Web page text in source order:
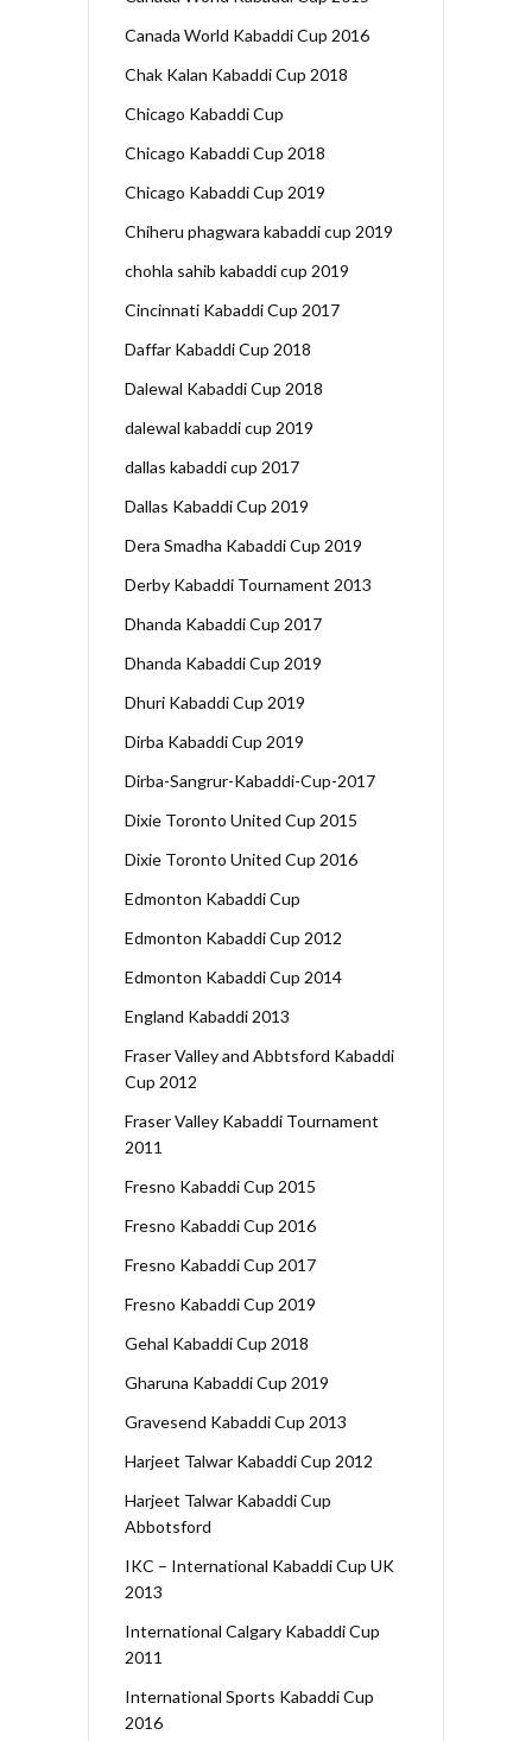
Canada World Kabaddi Cup 2016
Chak Kalan Kabaddi Cup 2018
Chicago Kabaddi Cup
Chicago Kabaddi Cup 2018
Chicago Kabaddi Cup 2019
Chiheru phagwara kabaddi cup 2019
chohla sahib kabaddi cup 2019
Cincinnati Kabaddi Cup 2017
Daffar Kabaddi Cup 2018
Dalewal Kabaddi Cup 2018
dalewal kabaddi cup 2019
dallas kabaddi cup 2017
Dallas Kabaddi Cup 2019
Dera Smadha Kabaddi Cup 2019
Derby Kabaddi Tournament 2013
Dhanda Kabaddi Cup 2017
Dhanda Kabaddi Cup 2019
Dhuri Kabaddi Cup 2019
Dirba Kabaddi Cup 2019
Dirba-Sangrur-Kabaddi-Cup-2017
Dixie Toronto United Cup 2015
Dixie Toronto United Cup 2016
Edmonton Kabaddi Cup
Edmonton Kabaddi Cup 2012
Edmonton Kabaddi Cup 2014
England Kabaddi 2013
Fraser Valley and Abbtsford Kabaddi
Cup 2012
Fraser Valley Kabaddi Tournament
2011
Fresno Kabaddi Cup 2015
Fresno Kabaddi Cup 2016
Fresno Kabaddi Cup 2017
Fresno Kabaddi Cup 2019
Gehal Kabaddi Cup 2018
Gharuna Kabaddi Cup 2019
Gravesend Kabaddi Cup 2013
Harjeet Talwar Kabaddi Cup 2012
Harjeet Talwar Kabaddi Cup
Abbotsford
IKC – International Kabaddi Cup UK
2013
International Calgary Kabaddi Cup
2011
International Sports Kabaddi Cup
2016